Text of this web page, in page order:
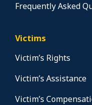
Frequently Asked
Victims
Victim’s Rights
Victim’s Assistance
Victim’s